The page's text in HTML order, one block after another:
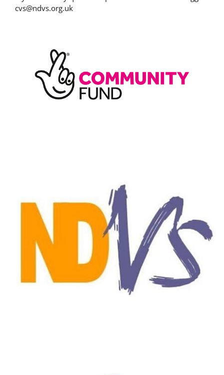
cvs@ndvs.org.uk